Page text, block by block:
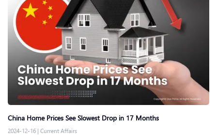
China Home Prices See Slowest Drop in 17 Months
2024-12-16 | Current Affairs